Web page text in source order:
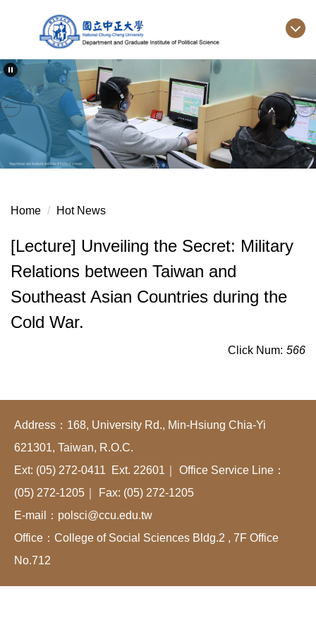
main
content
block
Home Hot News
[Lecture] Unveiling the Secret: Military
Relations between Taiwan and
Southeast Asian Countries during the
Cold War.
Click Num: 566
Address：168, University Rd., Min-Hsiung Chia-Yi
621301, Taiwan, R.O.C.
Ext: (05) 272-0411 Ext. 22601｜ Office Service Line：
(05) 272-1205｜ Fax: (05) 272-1205
E-mail：polsci@ccu.edu.tw
Office：College of Social Sciences Bldg.2 , 7F Office
No.712